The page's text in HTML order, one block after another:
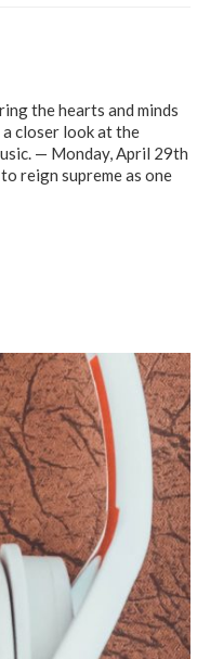
the hearts and minds
closer look at the
— Monday, April 29th
reign supreme as one